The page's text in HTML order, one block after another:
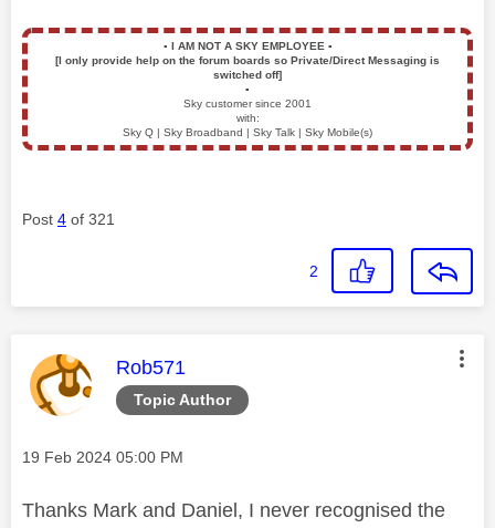
▪️ I AM NOT A SKY EMPLOYEE ▪️
[I only provide help on the forum boards so Private/Direct Messaging is
switched off]
▪️
Sky customer since 2001
with:
Sky Q | Sky Broadband | Sky Talk | Sky Mobile(s)
Post 4 of 321
2
Topic Author
This message was authored by:
Rob571
Message posted on
‎19 Feb 2024 05:00 PM
Thanks Mark and Daniel, I never recognised the